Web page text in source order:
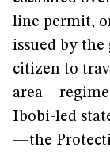
line permit,
issued by
citizen to
area—regime
Ibobi-led
—the